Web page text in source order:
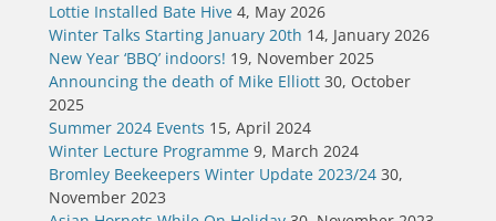
Lottie Installed Bate Hive 4, May 2026
Winter Talks Starting January 20th 14, January 2026
New Year ‘BBQ’ indoors! 19, November 2025
Announcing the death of Mike Elliott 30, October
2025
Summer 2024 Events 15, April 2024
Winter Lecture Programme 9, March 2024
Bromley Beekeepers Winter Update 2023/24 30,
November 2023